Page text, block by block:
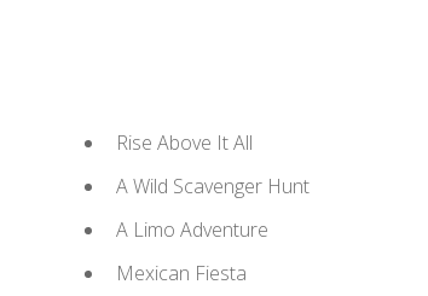
Rise Above It All
A Wild Scavenger Hunt
A Limo Adventure
Mexican Fiesta